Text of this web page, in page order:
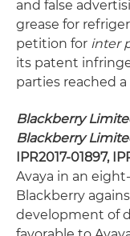
and false
grease for
petition for inter
its patent
parties reached
Blackberry
Blackberry
IPR2017-01897,
Avaya in an
Blackberry
development of